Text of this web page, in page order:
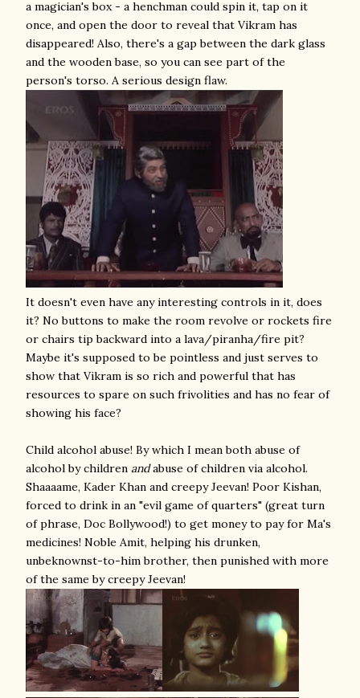
a magician's box - a henchman could spin it, tap on it
once, and open the door to reveal that Vikram has
disappeared! Also, there's a gap between the dark glass
and the wooden base, so you can see part of the
person's torso. A serious design flaw.
It doesn't even have any interesting controls in it, does
it? No buttons to make the room revolve or rockets fire
or chairs tip backward into a lava/piranha/fire pit?
Maybe it's supposed to be pointless and just serves to
show that Vikram is so rich and powerful that has
resources to spare on such frivolities and has no fear of
showing his face?
Child alcohol abuse! By which I mean both abuse of
alcohol by children andabuse of children via alcohol.
Shaaaame, Kader Khan and creepy Jeevan! Poor Kishan,
forced to drink in an "evil game of quarters" (great turn
of phrase, Doc Bollywood!) to get money to pay for Ma's
medicines! Noble Amit, helping his drunken,
unbeknownst-to-him brother, then punished with more
of the same by creepy Jeevan!